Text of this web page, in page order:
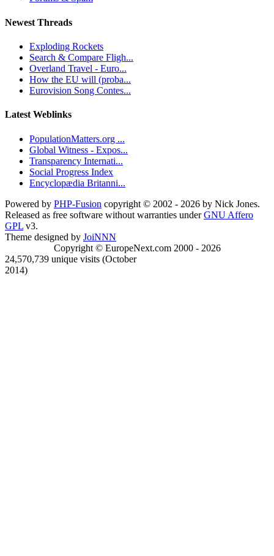
Newest Threads
Exploding Rockets
Search & Compare Fligh...
Overland Travel - Euro...
How the EU will (proba...
Eurovision Song Contes...
Latest Weblinks
PopulationMatters.org ...
Global Witness - Expos...
Transparency Internati...
Social Progress Index
Encyclopædia Britanni...
Powered by PHP-Fusion copyright © 2002 - 2026 by Nick Jones.
Released as free software without warranties underGNU Affero
GPL v3.
Theme designed by JoiNNN
Copyright © EuropeNext.com 2000 - 2026
24,570,739 unique visits (October
2014)